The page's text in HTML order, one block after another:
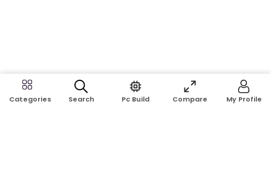
Categories Search Pc Build Compare My Profile